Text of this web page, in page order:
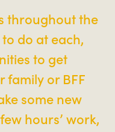
throughout the
do at each,
to get
family or BFF
some new
hours’ work,